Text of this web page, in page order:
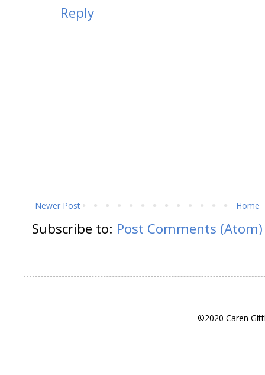
Reply
Newer Post Home
Subscribe to: Post Comments (Atom)
©2020 Caren